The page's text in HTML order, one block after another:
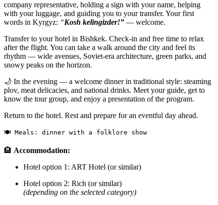
company representative, holding a sign with your name, helping
with your luggage, and guiding you to your transfer. Your first
words in Kyrgyz: “Kosh kelingizder!” — welcome.
Transfer to your hotel in Bishkek. Check-in and free time to relax
after the flight. You can take a walk around the city and feel its
rhythm — wide avenues, Soviet-era architecture, green parks, and
snowy peaks on the horizon.
🌙 In the evening — a welcome dinner in traditional style: steaming
plov, meat delicacies, and national drinks. Meet your guide, get to
know the tour group, and enjoy a presentation of the program.
Return to the hotel. Rest and prepare for an eventful day ahead.
🍽 Meals: dinner with a folklore show
🏨 Accommodation:
Hotel option 1: ART Hotel (or similar)
Hotel option 2: Rich (or similar)
(depending on the selected category)